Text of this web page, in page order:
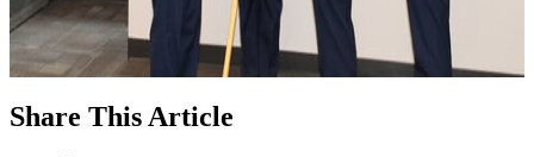
Share This Article